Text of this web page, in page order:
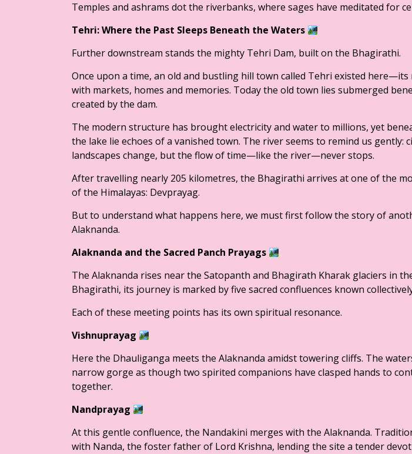
Temples and ashrams dot the riverbanks, where sages have meditated for
Tehri: Where the Past Sleeps Beneath the Waters
Further downstream stands the mighty Tehri Dam, built on the Bhagirathi.
Once upon a time, an old and bustling hill town called Tehri existed
with markets, homes and memories. Today the old town lies submerged
created by the dam.
The modern structure has brought electricity and water to millions, yet
the lake lie echoes of a vanished town. The river seems to remind us gently:
landscapes change, but the flow of time—like the river—never stops.
After travelling nearly 205 kilometres, the Bhagirathi arrives at one of the
of the Himalayas: Devprayag.
But to understand what happens here, we must first follow the story of
Alaknanda.
Alaknanda and the Sacred Panch Prayags
The Alaknanda rises near the Satopanth and Bhagirath Kharak glaciers in
Bhagirathi, its journey is marked by five sacred confluences known
Each of these meeting points has its own spiritual resonance.
Vishnuprayag
Here the Dhauliganga meets the Alaknanda amidst towering cliffs. The
narrow gorge as though two spirited companions have clasped hands to
together.
Nandprayag
At this gentle confluence, the Nandakini merges with the Alaknanda.
with Nanda, the foster father of Lord Krishna, lending the site a tender